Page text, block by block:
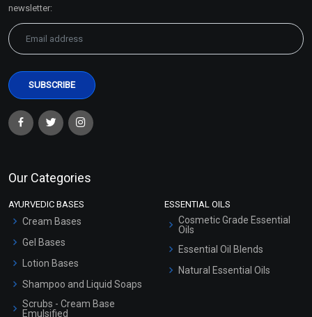
newsletter:
Our Categories
AYURVEDIC BASES
Cream Bases
Gel Bases
Lotion Bases
Shampoo and Liquid Soaps
Scrubs - Cream Base
Emulsified
ESSENTIAL OILS
Cosmetic Grade Essential
Oils
Essential Oil Blends
Natural Essential Oils